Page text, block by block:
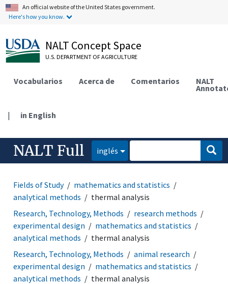
An official website of the United States government.
Here's how you know.
NALT Concept Space
U.S. DEPARTMENT OF AGRICULTURE
Vocabularios Acerca de Comentarios NALT
| in English
NALT Full inglés
Fields of Study
mathematics and statistics
analytical methods
thermal analysis
Research, Technology, Methods
research methods
experimental design
mathematics and statistics
analytical methods
thermal analysis
Research, Technology, Methods
animal research
experimental design
mathematics and statistics
analytical methods
thermal analysis